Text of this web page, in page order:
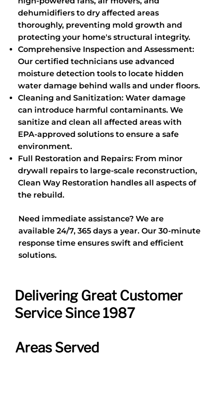
Delivering Great Customer
Service Since 1987
Areas Served
dehumidifiers to dry affected areas
thoroughly, preventing mold growth and
protecting your home's structural integrity.
Comprehensive Inspection and Assessment:
Our certified technicians use advanced
moisture detection tools to locate hidden
water damage behind walls and under floors.
Cleaning and Sanitization: Water damage
can introduce harmful contaminants. We
sanitize and clean all affected areas with
EPA-approved solutions to ensure a safe
environment.
Full Restoration and Repairs: From minor
drywall repairs to large-scale reconstruction,
Clean Way Restoration handles all aspects of
the rebuild.
Need immediate assistance? We are
available 24/7, 365 days a year. Our 30-minute
response time ensures swift and efficient
solutions.